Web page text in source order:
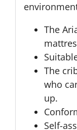
The
The
who
up.
Self-